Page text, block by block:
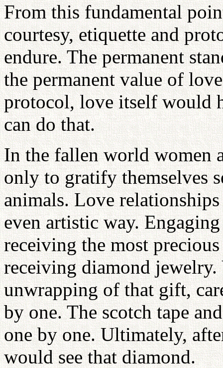
From this fundamental
courtesy, etiquette and
endure. The permanent
the permanent value of
protocol, love itself would
can do that.
In the fallen world women
only to gratify themselves
animals. Love
even artistic way.
receiving the most
receiving diamond
unwrapping of that gift,
by one. The scotch tape
one by one. Ultimately,
would see that diamond.